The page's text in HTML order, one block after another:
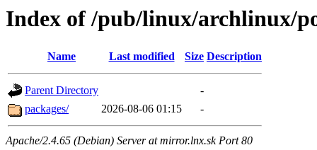
Index of /pub/linux/archlinux/
Name Last modified Size Description
Parent Directory
-
packages/
2026-08-06 01:15 -
Apache/2.4.65 (Debian) Server at mirror.lnx.sk Port 80